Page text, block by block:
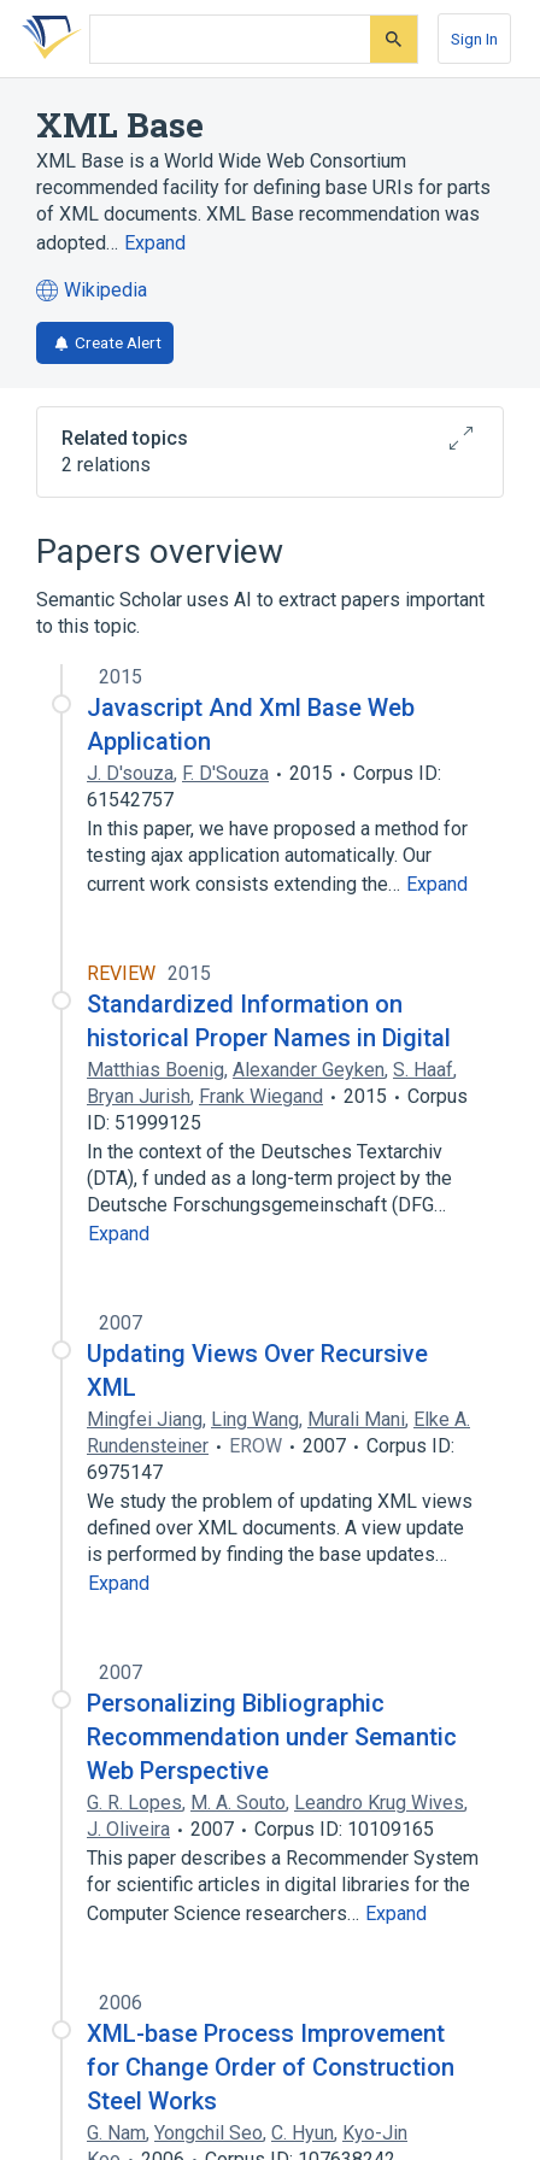
Skip
search
Skip
Skip
account
Sign In
XML Base
XML Base is a World Wide Web Consortium
recommended facility for defining base URIs for parts
of XML documents. XML Base recommendation was
adopted… Expand
Wikipedia
(opens
in
a
tab)
Create Alert
Related topics
2 relations
Uniform Resource Identifier
XML
Papers overview
Semantic Scholar uses AI to extract papers important
to this topic.
2015
Javascript And Xml Base Web
Application
J. D'souza, F. D'Souza 2015
Corpus ID:
61542757
In this paper, we have proposed a method for
testing ajax application automatically. Our
current work consists extending the… Expand
REVIEW 2015
Standardized Information on
historical Proper Names in Digital
Matthias Boenig, Alexander Geyken, S. Haaf,
Bryan Jurish, Frank Wiegand 2015
Corpus
ID: 51999125
In the context of the Deutsches Textarchiv
(DTA), f unded as a long-term project by the
Deutsche Forschungsgemeinschaft (DFG…
Expand
2007
Updating Views Over Recursive
XML
Mingfei Jiang, Ling Wang, Murali Mani, Elke A.
Rundensteiner
EROW 2007
Corpus ID:
6975147
We study the problem of updating XML views
defined over XML documents. A view update
is performed by finding the base updates…
Expand
2007
Personalizing Bibliographic
Recommendation under Semantic
Web Perspective
G. R. Lopes, M. A. Souto, Leandro Krug Wives,
J. Oliveira
2007
Corpus ID: 10109165
This paper describes a Recommender System
for scientific articles in digital libraries for the
Computer Science researchers… Expand
2006
XML-base Process Improvement
for Change Order of Construction
Steel Works
G. Nam, Yongchil Seo, C. Hyun, Kyo-Jin